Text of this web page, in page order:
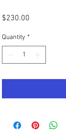
$230.00
Quantity *